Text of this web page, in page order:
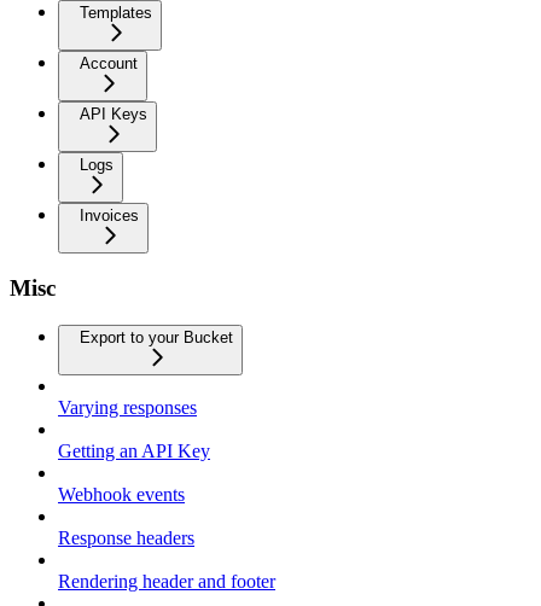
Templates
Account
API Keys
Logs
Invoices
Misc
Export to your Bucket
Varying responses
Getting an API Key
Webhook events
Response headers
Rendering header and footer